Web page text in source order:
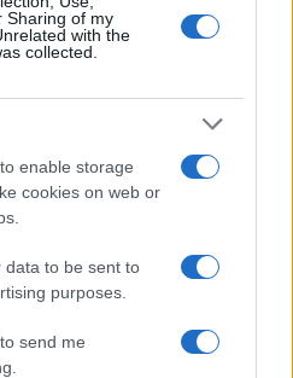
Sharing of my
with the
collected.
enable storage
cookies on web or
data to be sent to
purposes.
send me
Diturco